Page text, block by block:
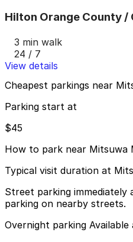
Hilton Orange County /
3 min walk
24 / 7
View details
Cheapest parkings near
Parking start at
$45
How to park near Mitsuwa
Typical visit duration at
Street parking
parking on nearby streets.
Overnight parking